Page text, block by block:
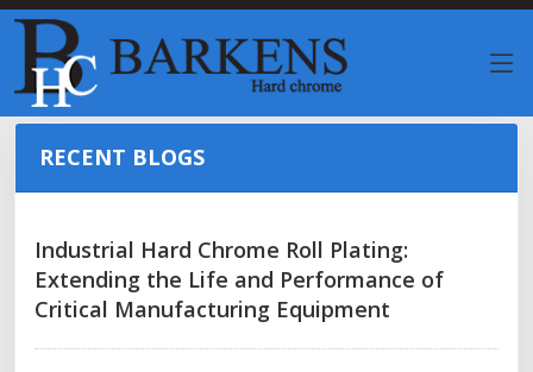
RECENT BLOGS
Industrial Hard Chrome Roll Plating:
Extending the Life and Performance of
Critical Manufacturing Equipment